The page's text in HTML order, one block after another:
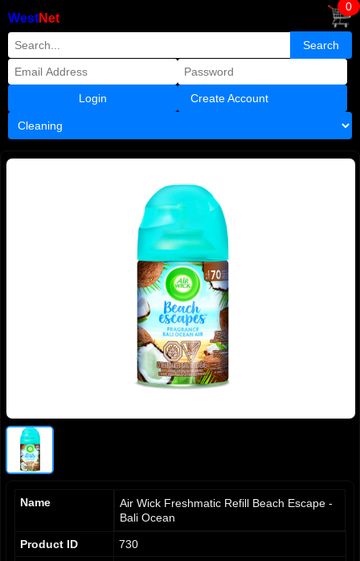
WestNet
Create Account
0
Name
Air Wick Freshmatic Refill Beach Escape -
Bali Ocean
Product ID
730